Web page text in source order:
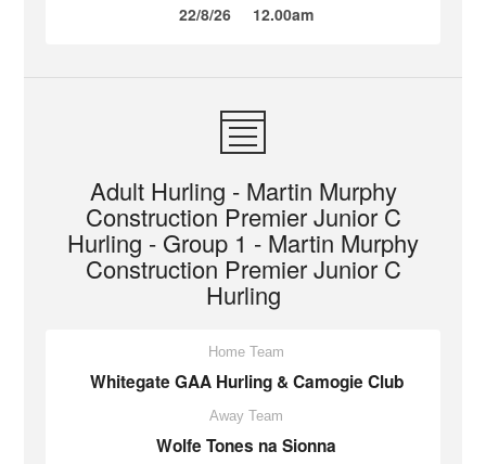
22/8/26 12.00am
Adult Hurling - Martin Murphy
Construction Premier Junior C
Hurling - Group 1 - Martin Murphy
Construction Premier Junior C
Hurling
Home Team
Whitegate GAA Hurling & Camogie Club
Away Team
Wolfe Tones na Sionna